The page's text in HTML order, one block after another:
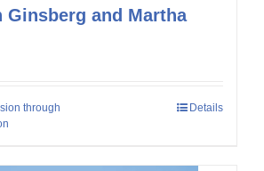
Ginsberg and Martha
through
Details